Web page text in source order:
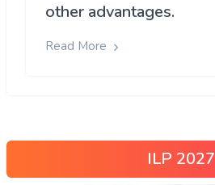
other advantages.
Read More
ILP 2027